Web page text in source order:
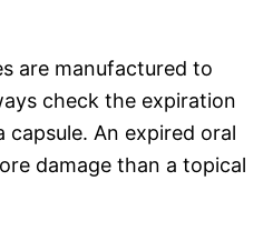
are manufactured to
check the expiration
An expired oral
damage than a topical